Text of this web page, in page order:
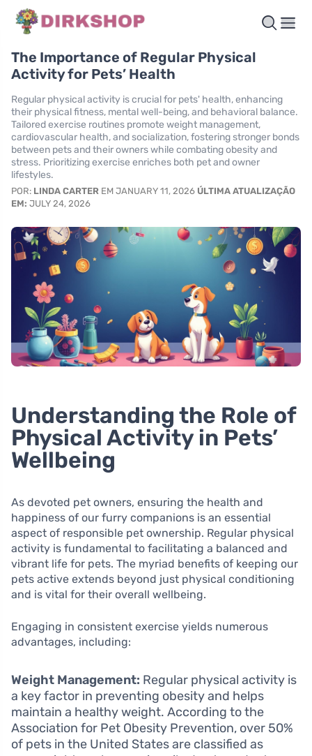
The Importance of Regular Physical
Activity for Pets’ Health
Regular physical activity is crucial for pets' health, enhancing
their physical fitness, mental well-being, and behavioral balance.
Tailored exercise routines promote weight management,
cardiovascular health, and socialization, fostering stronger bonds
between pets and their owners while combating obesity and
stress. Prioritizing exercise enriches both pet and owner
lifestyles.
POR: LINDA CARTER EM JANUARY 11, 2026 ÚLTIMA ATUALIZAÇÃO
EM: JULY 24, 2026
Understanding the Role of
Physical Activity in Pets’
Wellbeing
As devoted pet owners, ensuring the health and
happiness of our furry companions is an essential
aspect of responsible pet ownership. Regular physical
activity is fundamental to facilitating a balanced and
vibrant life for pets. The myriad benefits of keeping our
pets active extends beyond just physical conditioning
and is vital for their overall wellbeing.
Engaging in consistent exercise yields numerous
advantages, including:
Weight Management: Regular physical activity is
a key factor in preventing obesity and helps
maintain a healthy weight. According to the
Association for Pet Obesity Prevention, over 50%
of pets in the United States are classified as